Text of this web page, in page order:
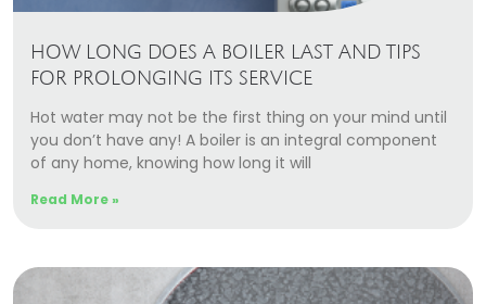
HOW LONG DOES A BOILER LAST AND TIPS
FOR PROLONGING ITS SERVICE
Hot water may not be the first thing on your mind until
you don’t have any! A boiler is an integral component
of any home, knowing how long it will
Read More »